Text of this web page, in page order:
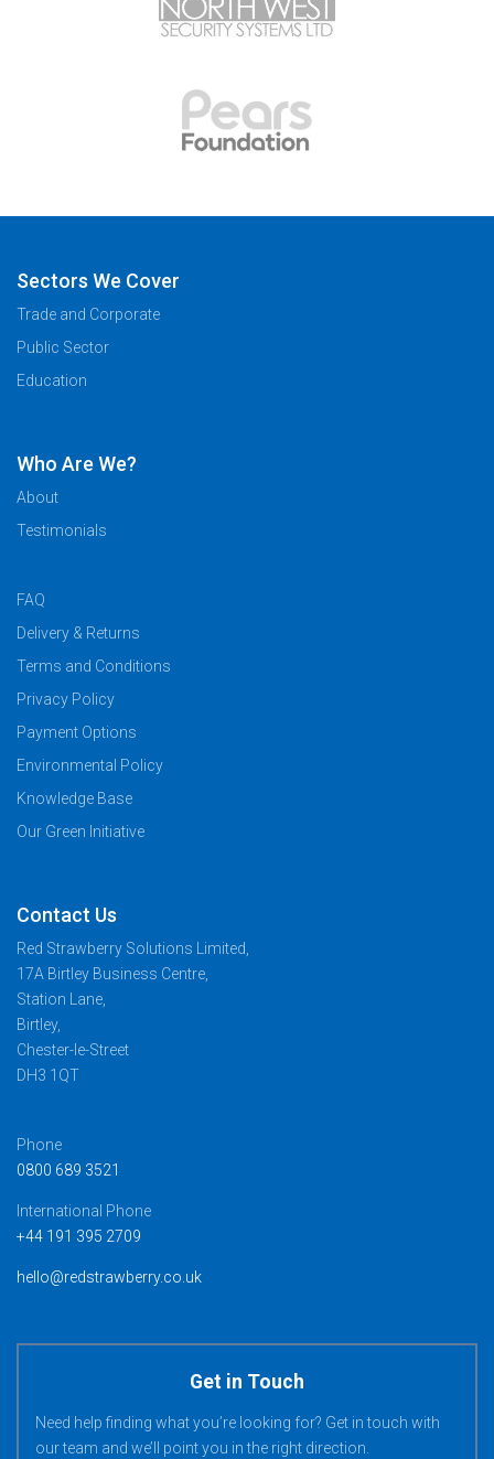
Sectors We Cover
Trade and Corporate
Public Sector
Education
Who Are We?
About
Testimonials
FAQ
Delivery & Returns
Terms and Conditions
Privacy Policy
Payment Options
Environmental Policy
Knowledge Base
Our Green Initiative
Contact Us
Red Strawberry Solutions Limited,
17A Birtley Business Centre,
Station Lane,
Birtley,
Chester-le-Street
DH3 1QT
Phone
0800 689 3521
International Phone
+44 191 395 2709
hello@redstrawberry.co.uk
Get in Touch
Need help finding what you’re looking for? Get in touch with
our team and we’ll point you in the right direction.